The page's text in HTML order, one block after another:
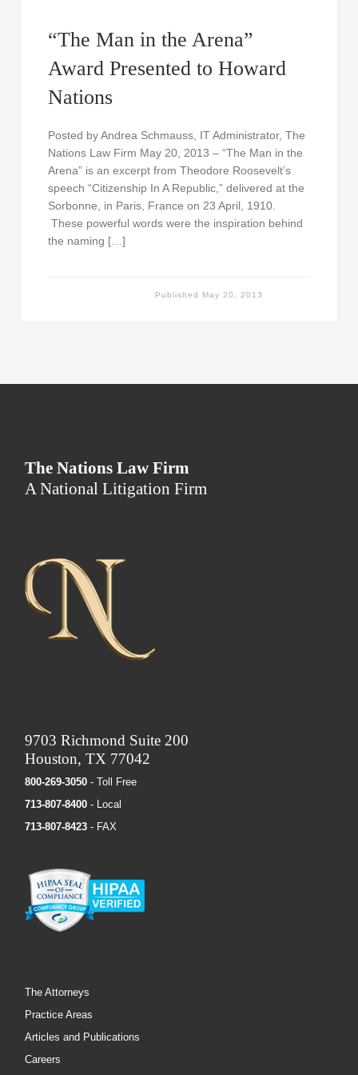
“The Man in the Arena”
Award Presented to Howard
Nations
Posted by Andrea Schmauss, IT Administrator, The
Nations Law Firm May 20, 2013 – “The Man in the
Arena” is an excerpt from Theodore Roosevelt’s
speech “Citizenship In A Republic,” delivered at the
Sorbonne, in Paris, France on 23 April, 1910.
These powerful words were the inspiration behind
the naming […]
Published May 20, 2013
The Nations Law Firm
A National Litigation Firm
9703 Richmond Suite 200
Houston, TX 77042
800-269-3050 - Toll Free
713-807-8400 - Local
713-807-8423 - FAX
The Attorneys
Practice Areas
Articles and Publications
Careers